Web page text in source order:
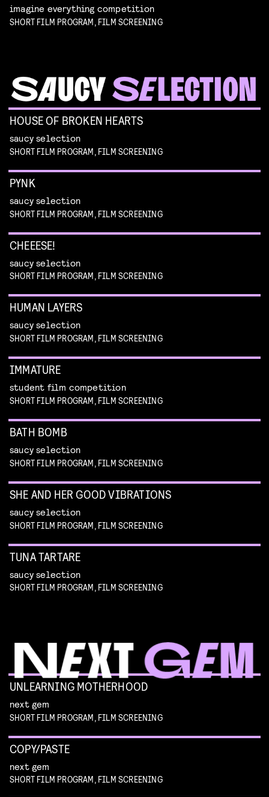
imagine everything competition
SHORT FILM PROGRAM, FILM SCREENING
HOUSE OF BROKEN HEARTS
saucy selection
SHORT FILM PROGRAM, FILM SCREENING
PYNK
saucy selection
SHORT FILM PROGRAM, FILM SCREENING
CHEEESE!
saucy selection
SHORT FILM PROGRAM, FILM SCREENING
HUMAN LAYERS
saucy selection
SHORT FILM PROGRAM, FILM SCREENING
IMMATURE
student film competition
SHORT FILM PROGRAM, FILM SCREENING
BATH BOMB
saucy selection
SHORT FILM PROGRAM, FILM SCREENING
SHE AND HER GOOD VIBRATIONS
saucy selection
SHORT FILM PROGRAM, FILM SCREENING
TUNA TARTARE
saucy selection
SHORT FILM PROGRAM, FILM SCREENING
UNLEARNING MOTHERHOOD
next gem
SHORT FILM PROGRAM, FILM SCREENING
COPY/PASTE
next gem
SHORT FILM PROGRAM, FILM SCREENING